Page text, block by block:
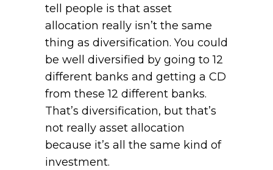
tell people is that asset
allocation really isn’t the same
thing as diversification. You could
be well diversified by going to 12
different banks and getting a CD
from these 12 different banks.
That’s diversification, but that’s
not really asset allocation
because it’s all the same kind of
investment.